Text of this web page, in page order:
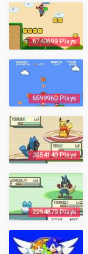
6740699 Plays
6599960 Plays
2854140 Plays
2294879 Plays